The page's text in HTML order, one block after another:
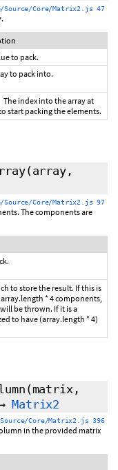
Source/Core/Matrix2.js 47
to pack.
to pack into.
The index into the array at
start packing the elements.
(array,
Source/Core/Matrix2.js 97
The components are
to store the result. If this is
* 4 components,
will be thrown. If it is a
to have (array.length * 4)
(matrix,
Matrix2
Source/Core/Matrix2.js 396
in the provided matrix